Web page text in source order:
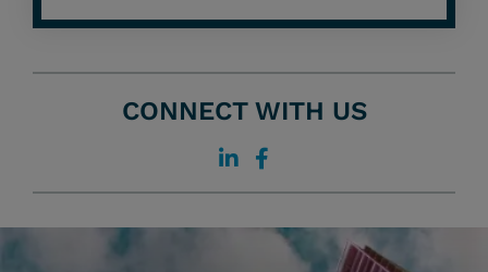
CONNECT WITH US